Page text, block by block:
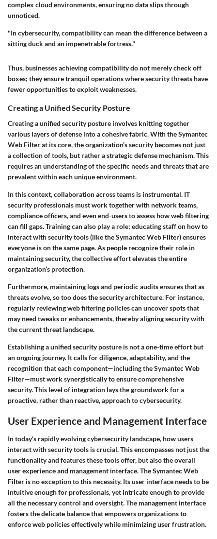
complex cloud environments, ensuring no data slips through
unnoticed.
"In cybersecurity, compatibility can mean the difference between a
sitting duck and an impenetrable fortress."
Thus, businesses achieving compatibility do not merely check off
boxes; they ensure tranquil operations where security threats have
fewer opportunities to exploit weaknesses.
Creating a Unified Security Posture
Creating a unified security posture involves knitting together
various layers of defense into a cohesive fabric. With the Symantec
Web Filter at its core, the organization's security becomes not just
a collection of tools, but rather a strategic defense mechanism. This
requires an understanding of the specific needs and threats that are
prevalent within each unique environment.
In this context, collaboration across teams is instrumental. IT
security professionals must work together with network teams,
compliance officers, and even end-users to assess how web filtering
can fill gaps. Training can also play a role; educating staff on how to
interact with security tools (like the Symantec Web Filter) ensures
everyone is on the same page. As people recognize their role in
maintaining security, the collective effort elevates the entire
organization’s protection.
Furthermore, maintaining logs and periodic audits ensures that as
threats evolve, so too does the security architecture. For instance,
regularly reviewing web filtering policies can uncover spots that
may need tweaks or enhancements, thereby aligning security with
the current threat landscape.
Establishing a unified security posture is not a one-time effort but
an ongoing journey. It calls for diligence, adaptability, and the
recognition that each component—including the Symantec Web
Filter—must work synergistically to ensure comprehensive
security. This level of integration lays the groundwork for a
proactive, rather than reactive, approach to cybersecurity.
User Experience and Management Interface
In today's rapidly evolving cybersecurity landscape, how users
interact with security tools is crucial. This encompasses not just the
functionality and features these tools offer, but also the overall
user experience and management interface. The Symantec Web
Filter is no exception to this necessity. Its user interface needs to be
intuitive enough for professionals, yet intricate enough to provide
all the necessary control and oversight. The management interface
fosters the delicate balance that empowers organizations to
enforce web policies effectively while minimizing user frustration.